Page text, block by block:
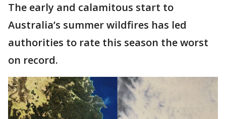
The early and calamitous start to
Australia’s summer wildfires has led
authorities to rate this season the worst
on record.